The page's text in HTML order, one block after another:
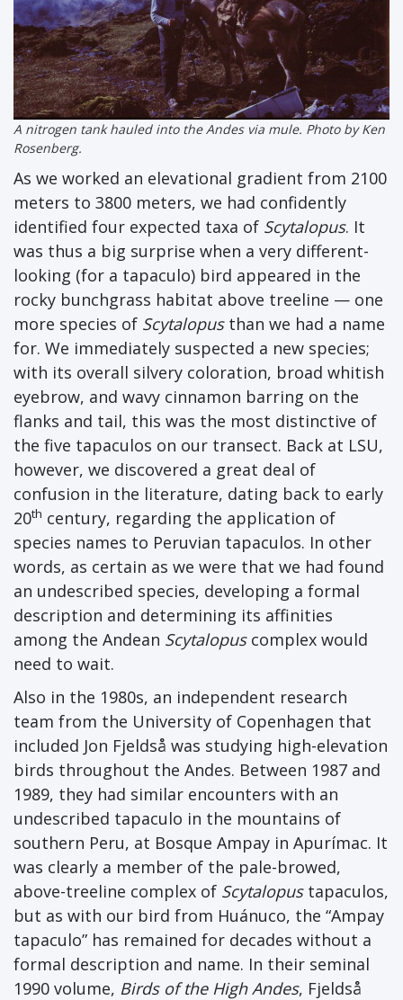
A nitrogen tank hauled into the Andes via mule. Photo by Ken
Rosenberg.
As we worked an elevational gradient from 2100
meters to 3800 meters, we had confidently
identified four expected taxa of Scytalopus. It
was thus a big surprise when a very different-
looking (for a tapaculo) bird appeared in the
rocky bunchgrass habitat above treeline — one
more species of Scytalopusthan we had a name
for. We immediately suspected a new species;
with its overall silvery coloration, broad whitish
eyebrow, and wavy cinnamon barring on the
flanks and tail, this was the most distinctive of
the five tapaculos on our transect. Back at LSU,
however, we discovered a great deal of
confusion in the literature, dating back to early
20th century, regarding the application of
species names to Peruvian tapaculos. In other
words, as certain as we were that we had found
an undescribed species, developing a formal
description and determining its affinities
among the Andean Scytalopuscomplex would
need to wait.
Also in the 1980s, an independent research
team from the University of Copenhagen that
included Jon Fjeldså was studying high-elevation
birds throughout the Andes. Between 1987 and
1989, they had similar encounters with an
undescribed tapaculo in the mountains of
southern Peru, at Bosque Ampay in Apurímac. It
was clearly a member of the pale-browed,
above-treeline complex of Scytalopustapaculos,
but as with our bird from Huánuco, the “Ampay
tapaculo” has remained for decades without a
formal description and name. In their seminal
1990 volume, Birds of the High Andes, Fjeldså